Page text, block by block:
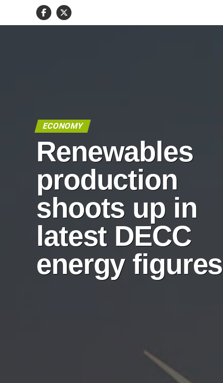
ECONOMY
Renewables
production
shoots up in
latest DECC
energy figures